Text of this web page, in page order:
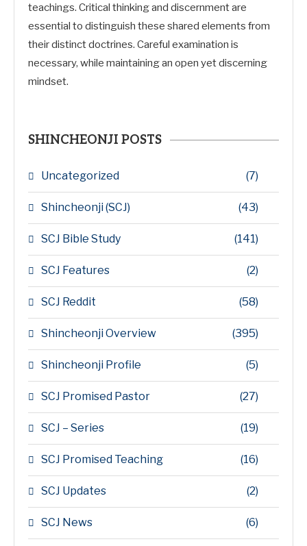
teachings. Critical thinking and discernment are
essential to distinguish these shared elements from
their distinct doctrines. Careful examination is
necessary, while maintaining an open yet discerning
mindset.
SHINCHEONJI POSTS
Uncategorized (7)
Shincheonji (SCJ) (43)
SCJ Bible Study (141)
SCJ Features (2)
SCJ Reddit (58)
Shincheonji Overview (395)
Shincheonji Profile (5)
SCJ Promised Pastor (27)
SCJ – Series (19)
SCJ Promised Teaching (16)
SCJ Updates (2)
SCJ News (6)